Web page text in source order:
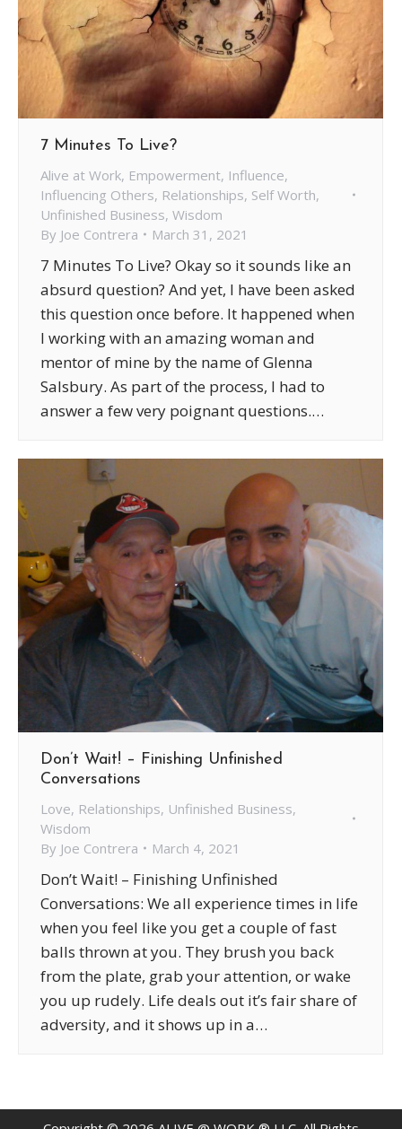
7 Minutes To Live?
Alive at Work, Empowerment, Influence,
Influencing Others, Relationships, Self Worth,
Unfinished Business, Wisdom
By Joe Contrera March 31, 2021
7 Minutes To Live? Okay so it sounds like an
absurd question? And yet, I have been asked
this question once before. It happened when
I working with an amazing woman and
mentor of mine by the name of Glenna
Salsbury. As part of the process, I had to
answer a few very poignant questions.…
Don’t Wait! – Finishing Unfinished
Conversations
Love, Relationships, Unfinished Business,
Wisdom
By Joe Contrera March 4, 2021
Don’t Wait! – Finishing Unfinished
Conversations: We all experience times in life
when you feel like you get a couple of fast
balls thrown at you. They brush you back
from the plate, grab your attention, or wake
you up rudely. Life deals out it’s fair share of
adversity, and it shows up in a…